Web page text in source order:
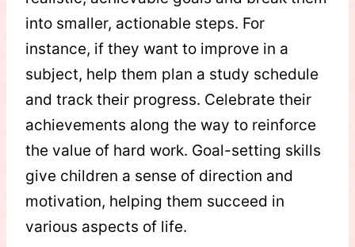
into smaller, actionable steps. For
instance, if they want to improve in a
subject, help them plan a study schedule
and track their progress. Celebrate their
achievements along the way to reinforce
the value of hard work. Goal-setting skills
give children a sense of direction and
motivation, helping them succeed in
various aspects of life.